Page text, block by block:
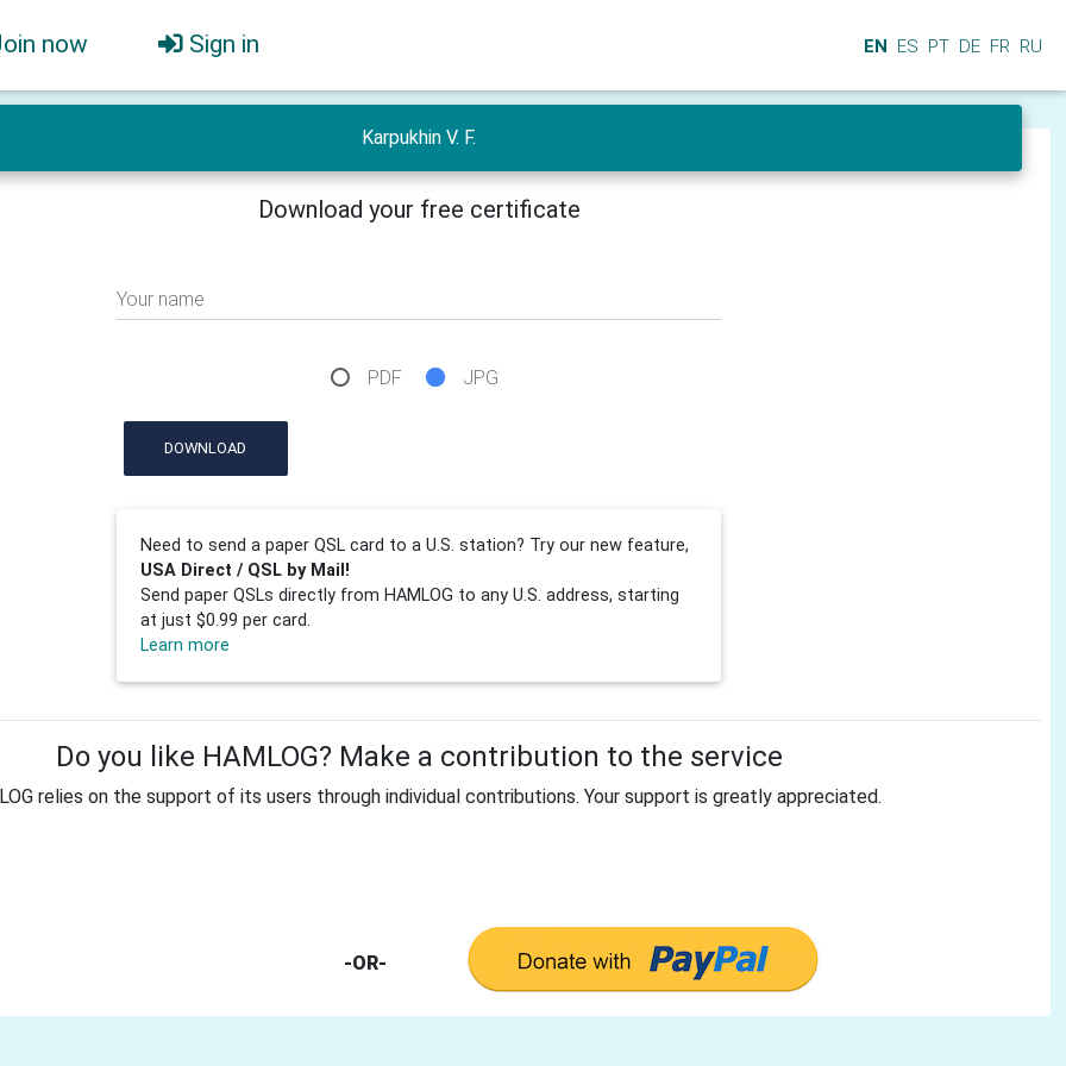
now Sign in EN ES PT DE FR RU
Karpukhin V. F.
Download your free certificate
Your name
PDF JPG
DOWNLOAD
Need to send a paper QSL card to a U.S. station? Try our new feature,
USA Direct / QSL by Mail!
Send paper QSLs directly from HAMLOG to any U.S. address, starting
at just $0.99 per card.
Learn more
Do you like HAMLOG? Make a contribution to the service
relies on the support of its users through individual contributions. Your support is greatly appreciated.
-OR-